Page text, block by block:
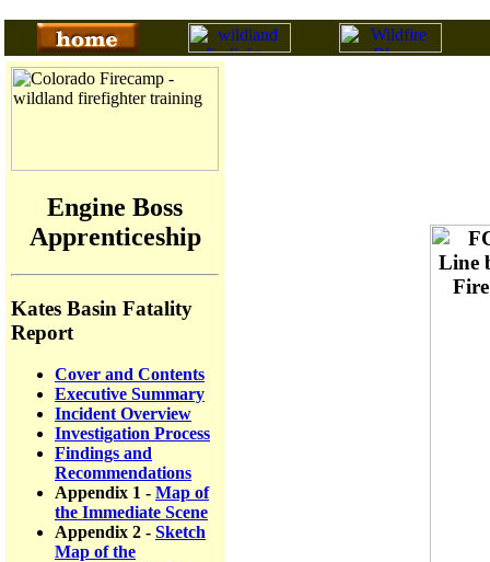
Engine Boss
Apprenticeship
Kates Basin Fatality
Report
Cover and Contents
Executive Summary
Incident Overview
Investigation Process
Findings and
Recommendations
Appendix 1 - Map of
the Immediate Scene
Appendix 2 - Sketch
Map of the